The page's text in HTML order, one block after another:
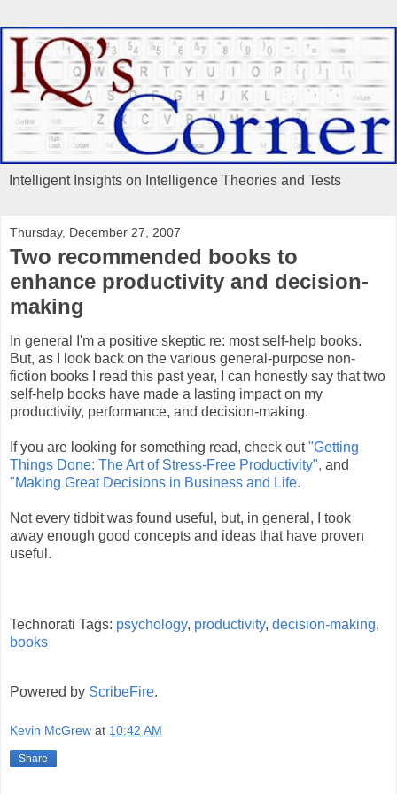
Intelligent Insights on Intelligence Theories and Tests
Thursday, December 27, 2007
Two recommended books to
enhance productivity and decision-
making
In general I'm a positive skeptic re: most self-help books.
But, as I look back on the various general-purpose non-
fiction books I read this past year, I can honestly say that two
self-help books have made a lasting impact on my
productivity, performance, and decision-making.
If you are looking for something read, check out"Getting
Things Done: The Art of Stress-Free Productivity", and
"Making Great Decisions in Business and Life.
Not every tidbit was found useful, but, in general, I took
away enough good concepts and ideas that have proven
useful.
Technorati Tags: psychology, productivity, decision-making,
books
Powered by ScribeFire.
Kevin McGrew at 10:42 AM
Share